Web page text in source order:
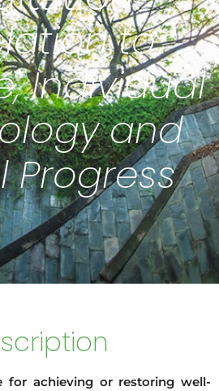
to
Individual
and
Progress
for achieving or restoring well-